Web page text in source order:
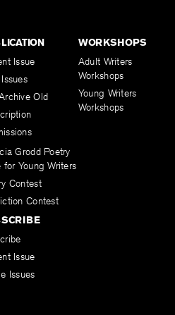
Issue
Old
Grodd Poetry
for Young Writers
Contest
Contest
WORKSHOPS
Adult Writers
Workshops
Young Writers
Workshops
Issue
Issues